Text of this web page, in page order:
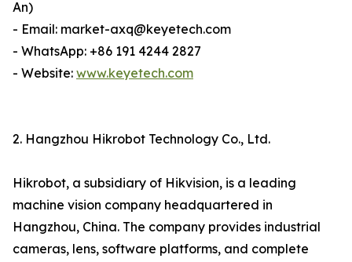
An)
- Email: market-axq@keyetech.com
- WhatsApp: +86 191 4244 2827
- Website: www.keyetech.com
2. Hangzhou Hikrobot Technology Co., Ltd.
Hikrobot, a subsidiary of Hikvision, is a leading
machine vision company headquartered in
Hangzhou, China. The company provides industrial
cameras, lens, software platforms, and complete